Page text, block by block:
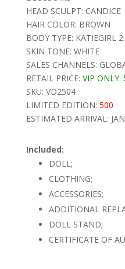
HEAD SCULPT: CANDICE
HAIR COLOR: BROWN
BODY TYPE: KATIEGIRL
SKIN TONE: WHITE
SALES CHANNELS:
RETAIL PRICE: VIP ONLY:
SKU: VD2504
LIMITED EDITION: 500
ESTIMATED ARRIVAL:
Included:
DOLL;
CLOTHING;
ACCESSORIES;
ADDITIONAL
DOLL STAND;
CERTIFICATE OF